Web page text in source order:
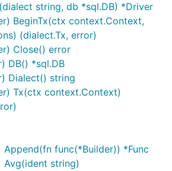
string, db *sql.DB) *Driver
BeginTx(ctx context.Context,
(dialect.Tx, error)
Close() error
DB() *sql.DB
Dialect() string
Tx(ctx context.Context)
Append(fn func(*Builder)) *Func
Avg(ident string)